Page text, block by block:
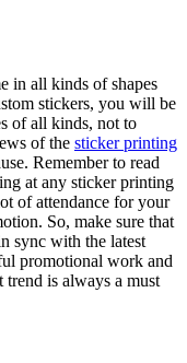
in all kinds of shapes
stickers, you will be
of all kinds, not to
of the sticker printing
Remember to read
at any sticker printing
of attendance for your
So, make sure that
sync with the latest
promotional work and
is always a must